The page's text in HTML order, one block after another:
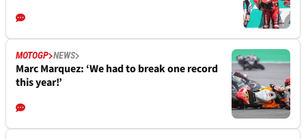
MOTOGP NEWS
Marc Marquez: ‘We had to break one record
this year!’